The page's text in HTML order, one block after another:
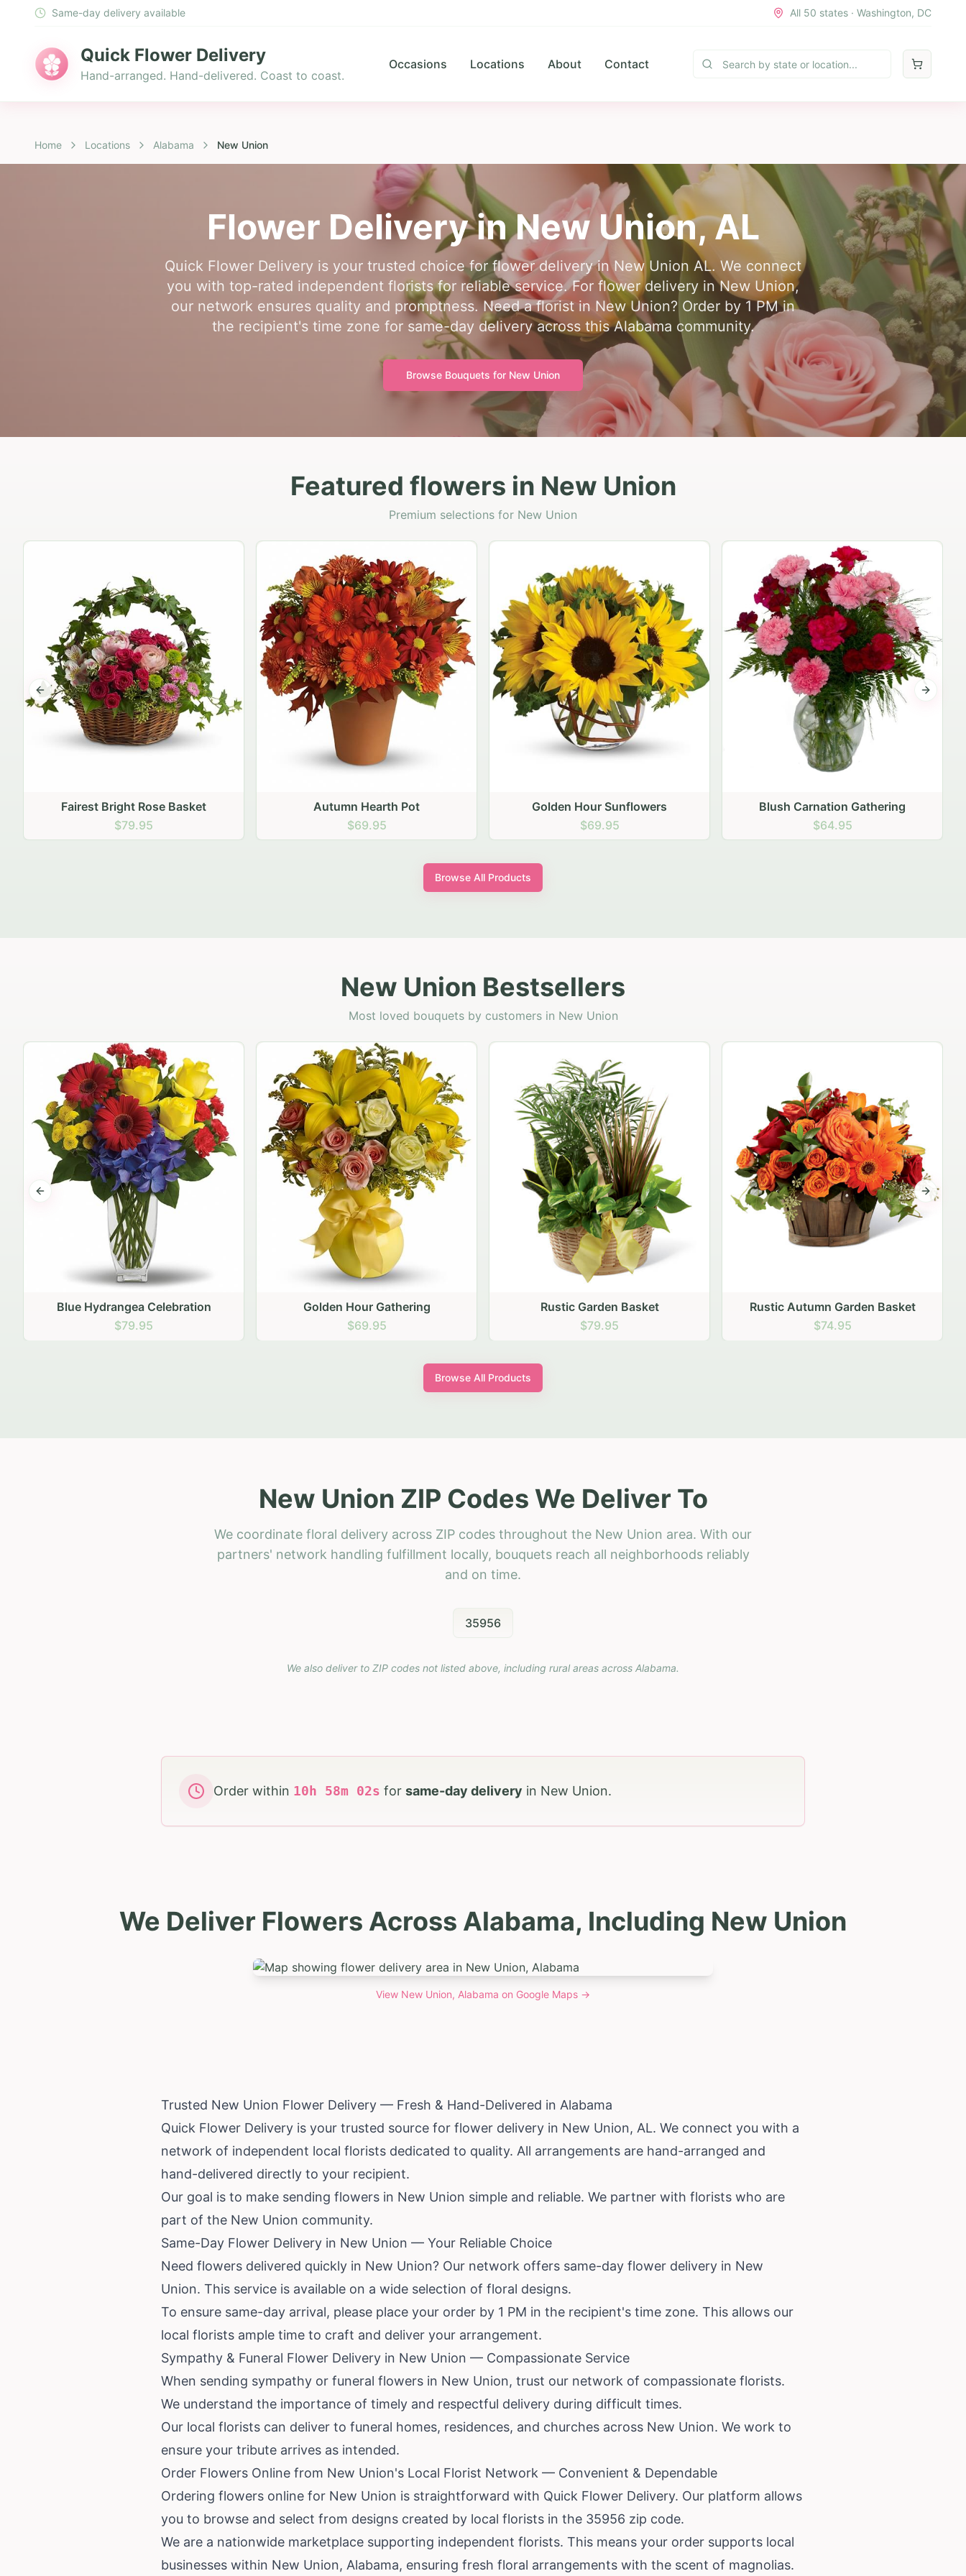
Same-day delivery available All 50 states · Washington, DC
Quick Flower Delivery
Hand-arranged. Hand-delivered. Coast to coast.
Occasions Locations About Contact
Home Locations Alabama New Union
Flower Delivery inNew Union,AL
Quick Flower Delivery is your trusted choice for flower delivery in New Union AL. We connect
you with top-rated independent florists for reliable service. For flower delivery in New Union,
our network ensures quality and promptness. Need a florist in New Union? Order by 1 PM in
the recipient's time zone for same-day delivery across this Alabama community.
Browse Bouquets for New Union
Featured flowers in New Union
Premium selections for New Union
Autumn Hearth Pot
$69.95
Golden Hour Sunflowers
$69.95
Blush Carnation Gathering
$64.95
Peach Rose Ensemble
$99.95
Previous slide Next
Browse All Products
New Union Bestsellers
Most loved bouquets by customers in New Union
Golden Hour Gathering
$69.95
Rustic Garden Basket
$79.95
Rustic Autumn Garden Basket
$74.95
Previous slide Next
Browse All Products
New Union ZIP Codes We Deliver To
We coordinate floral delivery across ZIP codes throughout the New Union area. With our
partners' network handling fulfillment locally, bouquets reach all neighborhoods reliably
and on time.
35956
We also deliver to ZIP codes not listed above, including rural areas across Alabama.
Order within 10 h 58m 01s for same-day delivery in New Union.
We Deliver Flowers Across Alabama, Including New Union
View New Union, Alabama on Google Maps →
Trusted New Union Flower Delivery — Fresh & Hand-Delivered in Alabama
Quick Flower Delivery is your trusted source for flower delivery in New Union, AL. We connect you with a
network of independent local florists dedicated to quality. All arrangements are hand-arranged and
hand-delivered directly to your recipient.
Our goal is to make sending flowers in New Union simple and reliable. We partner with florists who are
part of the New Union community.
Same-Day Flower Delivery in New Union — Your Reliable Choice
Need flowers delivered quickly in New Union? Our network offers same-day flower delivery in New
Union. This service is available on a wide selection of floral designs.
To ensure same-day arrival, please place your order by 1 PM in the recipient's time zone. This allows our
local florists ample time to craft and deliver your arrangement.
Sympathy & Funeral Flower Delivery in New Union — Compassionate Service
When sending sympathy or funeral flowers in New Union, trust our network of compassionate florists.
We understand the importance of timely and respectful delivery during difficult times.
Our local florists can deliver to funeral homes, residences, and churches across New Union. We work to
ensure your tribute arrives as intended.
Order Flowers Online from New Union's Local Florist Network — Convenient & Dependable
Ordering flowers online for New Union is straightforward with Quick Flower Delivery. Our platform allows
you to browse and select from designs created by local florists in the 35956 zip code.
We are a nationwide marketplace supporting independent florists. This means your order supports local
businesses within New Union, Alabama, ensuring fresh floral arrangements with the scent of magnolias.